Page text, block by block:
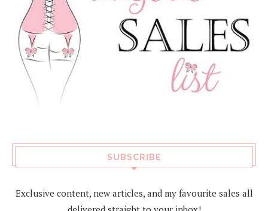
SUBSCRIBE
Exclusive content, new articles, and my favourite sales all